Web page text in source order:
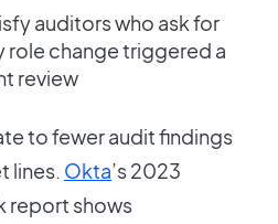
auditors who ask for
role change triggered a
review
to fewer audit findings
lines. Okta’s 2023
report shows